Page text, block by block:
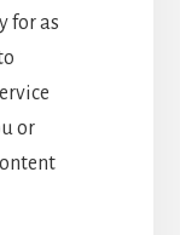
for as
or